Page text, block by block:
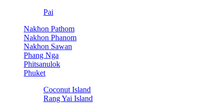
Pai
Nakhon Pathom
Nakhon Phanom
Nakhon Sawan
Phang Nga
Phitsanulok
Phuket
Coconut Island
Rang Yai Island